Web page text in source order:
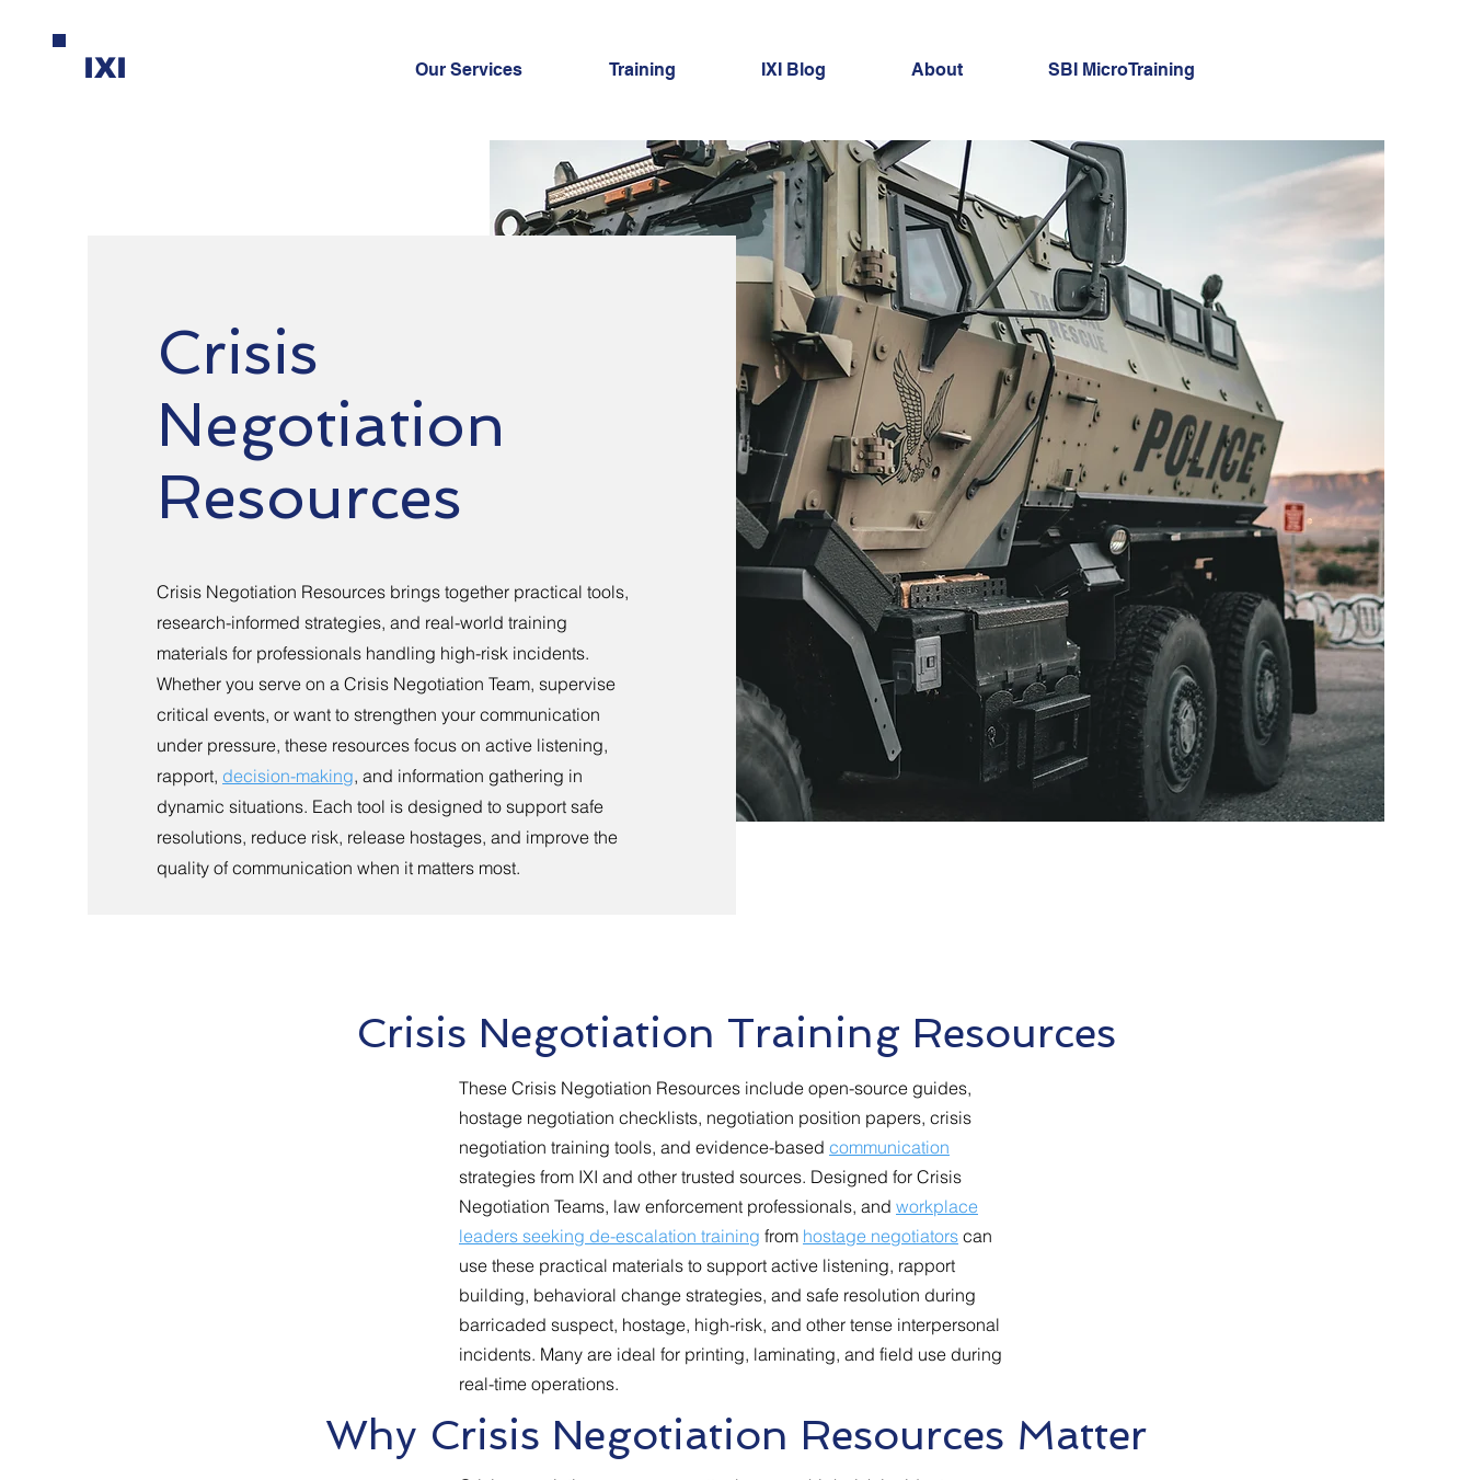
IXI Our Services Training IXI Blog About SBI MicroTraining
Crisis
Negotiation
Resources
Crisis Negotiation Resources brings together practical tools,
research-informed strategies, and real-world training
materials for professionals handling high-risk incidents.
Whether you serve on a Crisis Negotiation Team, supervise
critical events, or want to strengthen your communication
under pressure, these resources focus on active listening,
rapport, decision-making, and information gathering in
dynamic situations. Each tool is designed to support safe
resolutions, reduce risk, release hostages, and improve the
quality of communication when it matters most.
Crisis Negotiation Training Resources
These Crisis Negotiation Resources include open-source guides,
hostage negotiation checklists, negotiation position papers, crisis
negotiation training tools, and evidence-based communication
strategies from IXI and other trusted sources. Designed for Crisis
Negotiation Teams, law enforcement professionals, and workplace
leaders seeking de-escalation training from hostage negotiators can
use these practical materials to support active listening, rapport
building, behavioral change strategies, and safe resolution during
barricaded suspect, hostage, high-risk, and other tense interpersonal
incidents. Many are ideal for printing, laminating, and field use during
real-time operations.
Why Crisis Negotiation Resources Matter